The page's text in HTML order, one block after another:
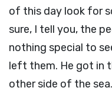
of this day look for
sure, I tell you, the
nothing special to
left them. He got in
other side of the sea.